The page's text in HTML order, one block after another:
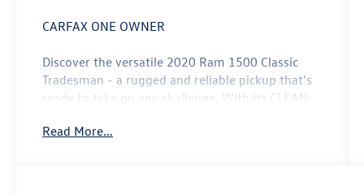
CARFAX ONE OWNER
Discover the versatile 2020 Ram 1500 Classic
Tradesman - a rugged and reliable pickup that's
ready to take on any challenge. With its CLEAN
true gem that's been meticulously maintained.
Read More...